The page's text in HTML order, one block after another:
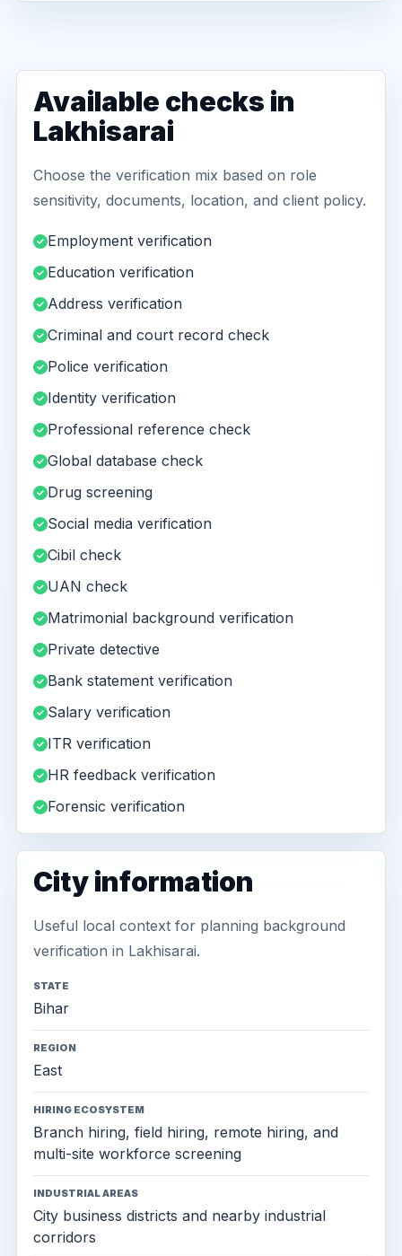
Available checks in
Lakhisarai
Choose the verification mix based on role
sensitivity, documents, location, and client policy.
Employment verification
Education verification
Address verification
Criminal and court record check
Police verification
Identity verification
Professional reference check
Global database check
Drug screening
Social media verification
Cibil check
UAN check
Matrimonial background verification
Private detective
Bank statement verification
Salary verification
ITR verification
HR feedback verification
Forensic verification
City information
Useful local context for planning background
verification in Lakhisarai.
STATE
Bihar
REGION
East
HIRING ECOSYSTEM
Branch hiring, field hiring, remote hiring, and
multi-site workforce screening
INDUSTRIAL AREAS
City business districts and nearby industrial
corridors